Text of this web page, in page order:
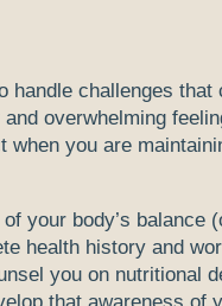
handle challenges that
overwhelming
when you are
your body’s balance
health history and
you on nutritional